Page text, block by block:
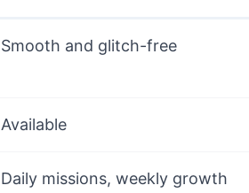
Smooth and glitch-free
Available
Daily missions, weekly growth